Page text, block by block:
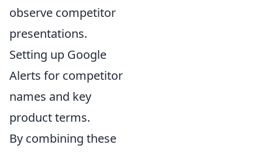
observe competitor
presentations.
Setting up Google
Alerts for competitor
names and key
product terms.
By combining these